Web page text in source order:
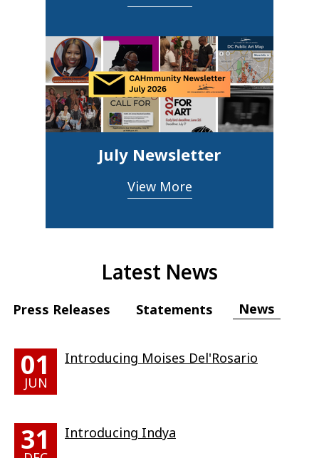
July Newsletter
View More
Latest News
Press Releases Statements News
01
JUN
Introducing Moises Del'Rosario
31 Introducing Indya